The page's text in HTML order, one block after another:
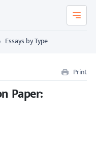
Essays by Type
Print
Paper: